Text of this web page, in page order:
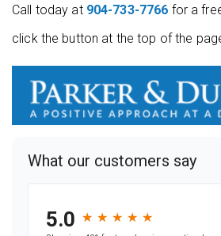
Call today at 904-733-7766 for a
click the button at the top of the